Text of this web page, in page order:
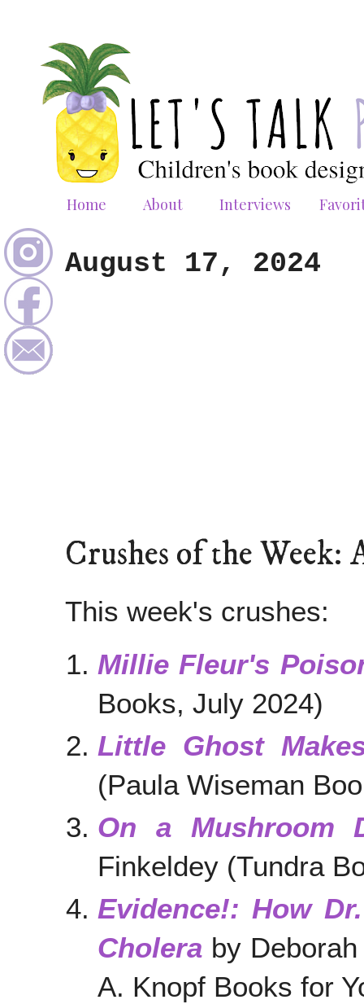
Home About Interviews
August 17, 2024
Crushes of the Week:
This week's crushes:
Millie Fleur's
Books, July 2024)
Little Ghost
(Paula Wiseman
On a Mushroom
Finkeldey (Tundra
Evidence!: How
Cholera by
A. Knopf Books for